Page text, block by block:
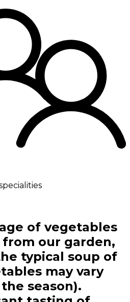
of vegetables
our garden,
typical soup of
may vary
season).